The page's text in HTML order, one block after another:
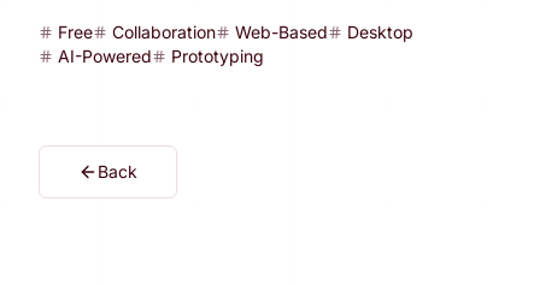
Free Collaboration Web-Based
Desktop
AI-Powered
Prototyping
Back